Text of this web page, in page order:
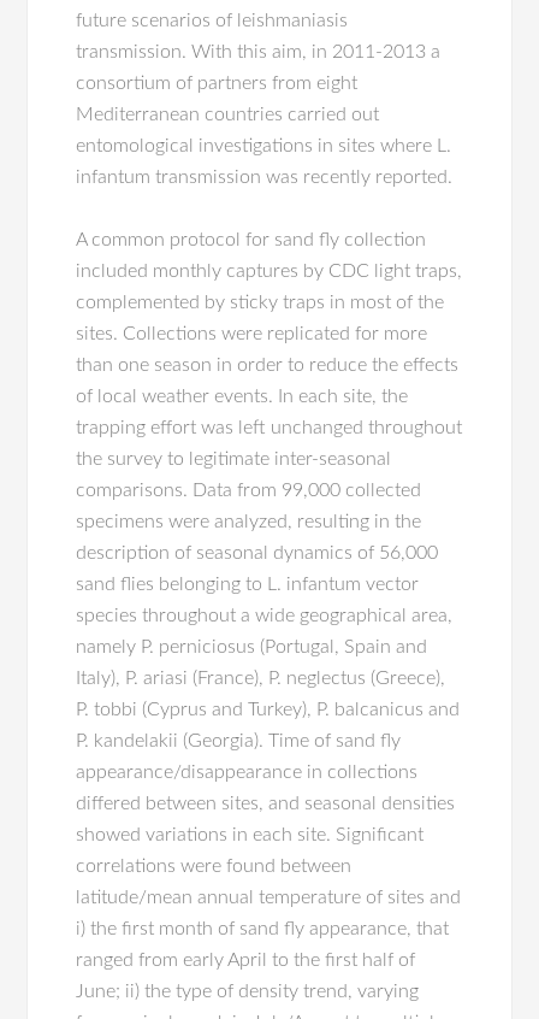
future scenarios of leishmaniasis
transmission. With this aim, in 2011-2013 a
consortium of partners from eight
Mediterranean countries carried out
entomological investigations in sites where L.
infantum transmission was recently reported.
A common protocol for sand fly collection
included monthly captures by CDC light traps,
complemented by sticky traps in most of the
sites. Collections were replicated for more
than one season in order to reduce the effects
of local weather events. In each site, the
trapping effort was left unchanged throughout
the survey to legitimate inter-seasonal
comparisons. Data from 99,000 collected
specimens were analyzed, resulting in the
description of seasonal dynamics of 56,000
sand flies belonging to L. infantum vector
species throughout a wide geographical area,
namely P. perniciosus (Portugal, Spain and
Italy), P. ariasi (France), P. neglectus (Greece),
P. tobbi (Cyprus and Turkey), P. balcanicus and
P. kandelakii (Georgia). Time of sand fly
appearance/disappearance in collections
differed between sites, and seasonal densities
showed variations in each site. Significant
correlations were found between
latitude/mean annual temperature of sites and
i) the first month of sand fly appearance, that
ranged from early April to the first half of
June; ii) the type of density trend, varying